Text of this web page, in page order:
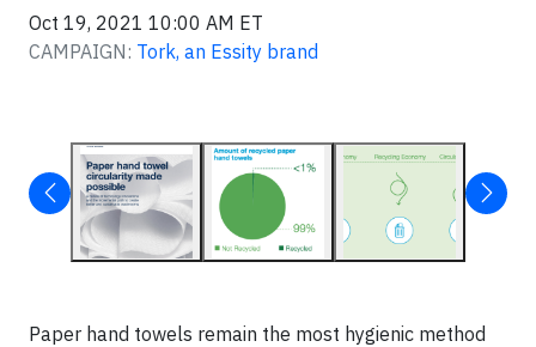
Oct 19, 2021 10:00 AM ET
CAMPAIGN: Tork, an Essity brand
Paper hand towels remain the most hygienic method